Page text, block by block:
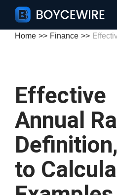
Home Finance
Effective
Annual
to